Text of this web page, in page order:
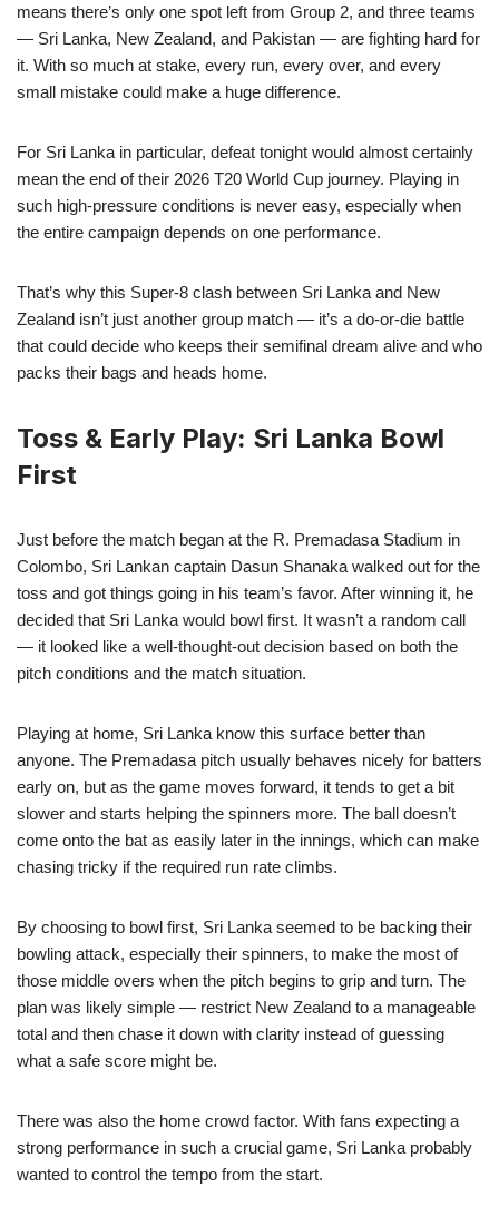
means there’s only one spot left from Group 2, and three teams
— Sri Lanka, New Zealand, and Pakistan — are fighting hard for
it. With so much at stake, every run, every over, and every
small mistake could make a huge difference.
For Sri Lanka in particular, defeat tonight would almost certainly
mean the end of their 2026 T20 World Cup journey. Playing in
such high-pressure conditions is never easy, especially when
the entire campaign depends on one performance.
That’s why this Super-8 clash between Sri Lanka and New
Zealand isn’t just another group match — it’s a do-or-die battle
that could decide who keeps their semifinal dream alive and who
packs their bags and heads home.
Toss & Early Play: Sri Lanka Bowl
First
Just before the match began at the R. Premadasa Stadium in
Colombo, Sri Lankan captain Dasun Shanaka walked out for the
toss and got things going in his team’s favor. After winning it, he
decided that Sri Lanka would bowl first. It wasn’t a random call
— it looked like a well-thought-out decision based on both the
pitch conditions and the match situation.
Playing at home, Sri Lanka know this surface better than
anyone. The Premadasa pitch usually behaves nicely for batters
early on, but as the game moves forward, it tends to get a bit
slower and starts helping the spinners more. The ball doesn’t
come onto the bat as easily later in the innings, which can make
chasing tricky if the required run rate climbs.
By choosing to bowl first, Sri Lanka seemed to be backing their
bowling attack, especially their spinners, to make the most of
those middle overs when the pitch begins to grip and turn. The
plan was likely simple — restrict New Zealand to a manageable
total and then chase it down with clarity instead of guessing
what a safe score might be.
There was also the home crowd factor. With fans expecting a
strong performance in such a crucial game, Sri Lanka probably
wanted to control the tempo from the start.